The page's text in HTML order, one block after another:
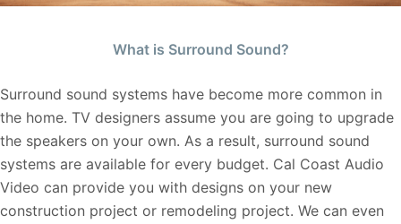
What is Surround Sound?
Surround sound systems have become more common in
the home. TV designers assume you are going to upgrade
the speakers on your own. As a result, surround sound
systems are available for every budget. Cal Coast Audio
Video can provide you with designs on your new
construction project or remodeling project. We can even